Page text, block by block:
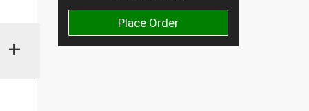
Place Order
+